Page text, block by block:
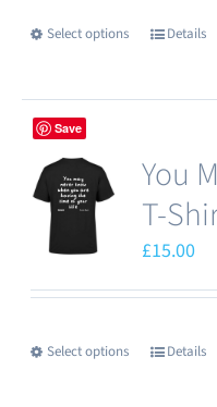
Select options
This
has
variants.
The
options
may
be
on
Details
Save
You
T-
£15.00
Select options
ThisDetails